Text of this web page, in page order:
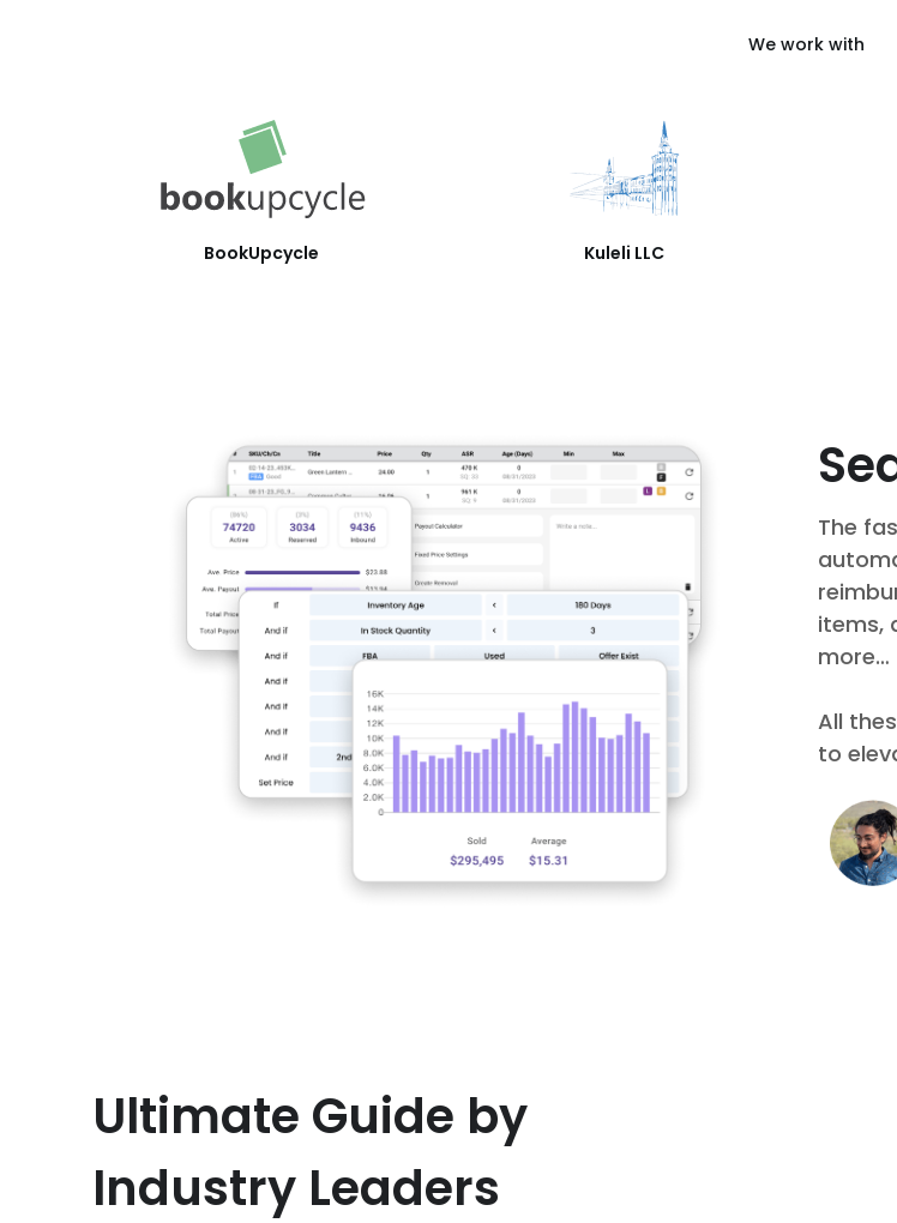
We work with
BookUpcycle Kuleli LLC
The
items,
more…
All
to
Ultimate Guide by
Industry Leaders